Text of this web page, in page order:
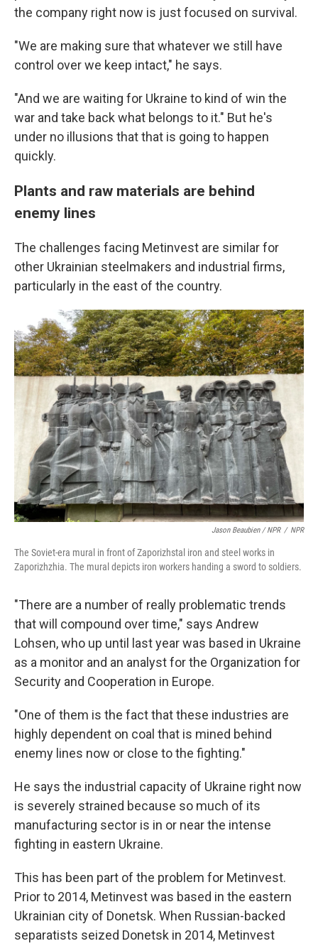
the company right now is just focused on survival.
"We are making sure that whatever we still have
control over we keep intact," he says.
"And we are waiting for Ukraine to kind of win the
war and take back what belongs to it." But he's
under no illusions that that is going to happen
quickly.
Plants and raw materials are behind
enemy lines
The challenges facing Metinvest are similar for
other Ukrainian steelmakers and industrial firms,
particularly in the east of the country.
Jason Beaubien / NPR / NPR
The Soviet-era mural in front of Zaporizhstal iron and steel works in
Zaporizhzhia. The mural depicts iron workers handing a sword to soldiers.
"There are a number of really problematic trends
that will compound over time," says Andrew
Lohsen, who up until last year was based in Ukraine
as a monitor and an analyst for the Organization for
Security and Cooperation in Europe.
"One of them is the fact that these industries are
highly dependent on coal that is mined behind
enemy lines now or close to the fighting."
He says the industrial capacity of Ukraine right now
is severely strained because so much of its
manufacturing sector is in or near the intense
fighting in eastern Ukraine.
This has been part of the problem for Metinvest.
Prior to 2014, Metinvest was based in the eastern
Ukrainian city of Donetsk. When Russian-backed
separatists seized Donetsk in 2014, Metinvest